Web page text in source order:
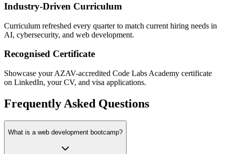
Industry-Driven Curriculum
Curriculum refreshed every quarter to match current hiring needs in
AI, cybersecurity, and web development.
Recognised Certificate
Showcase your AZAV-accredited Code Labs Academy certificate
on LinkedIn, your CV, and visa applications.
Frequently Asked Questions
What is a web development bootcamp?